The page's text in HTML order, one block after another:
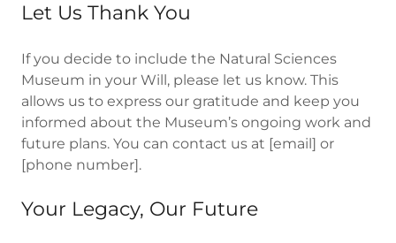
Let Us Thank You
If you decide to include the Natural Sciences
Museum in your Will, please let us know. This
allows us to express our gratitude and keep you
informed about the Museum’s ongoing work and
future plans. You can contact us at [email] or
[phone number].
Your Legacy, Our Future